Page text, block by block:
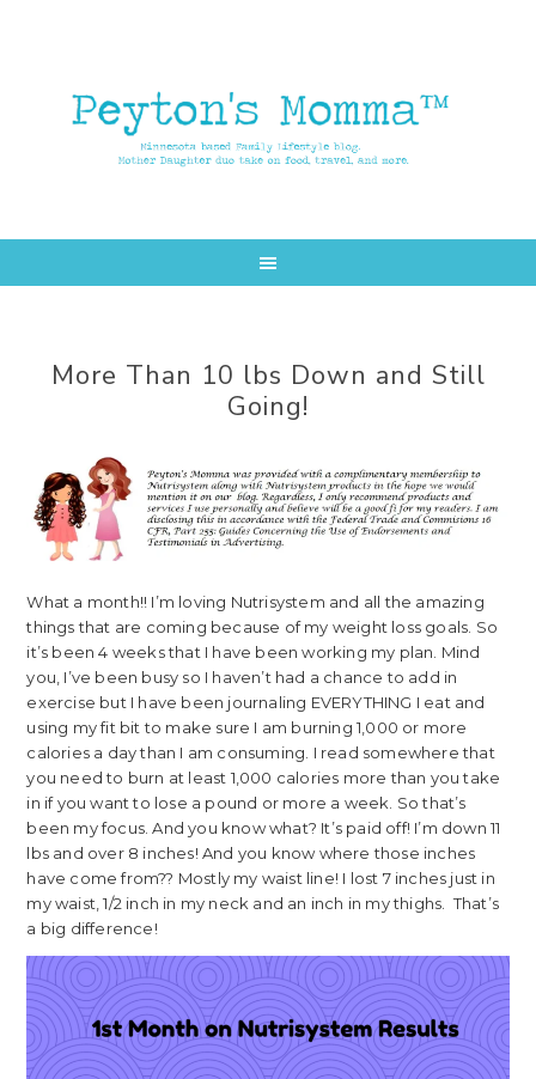
More Than 10 lbs Down and Still
Going!
What a month!! I’m loving Nutrisystem and all the amazing
things that are coming because of my weight loss goals. So
it’s been 4 weeks that I have been working my plan. Mind
you, I’ve been busy so I haven’t had a chance to add in
exercise but I have been journaling EVERYTHING I eat and
using my fit bit to make sure I am burning 1,000 or more
calories a day than I am consuming. I read somewhere that
you need to burn at least 1,000 calories more than you take
in if you want to lose a pound or more a week. So that’s
been my focus. And you know what? It’s paid off! I’m down 11
lbs and over 8 inches! And you know where those inches
have come from?? Mostly my waist line! I lost 7 inches just in
my waist, 1/2 inch in my neck and an inch in my thighs. That’s
a big difference!